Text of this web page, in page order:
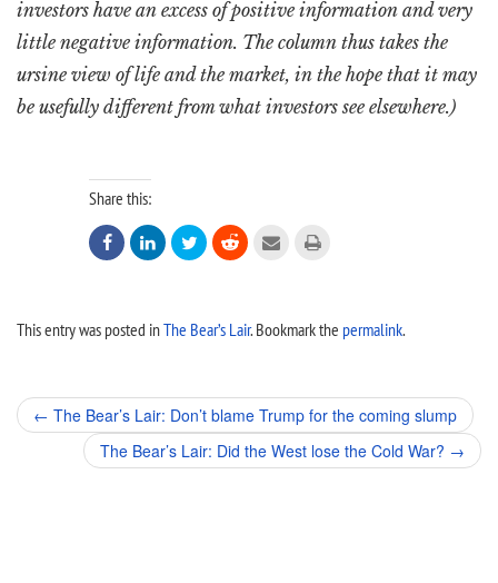
investors have an excess of positive information and very
little negative information. The column thus takes the
ursine view of life and the market, in the hope that it may
be usefully different from what investors see elsewhere.)
Share this:
     
This entry was posted inThe Bear’s Lair. Bookmark the permalink.
Post
navigation
← The Bear’s Lair: Don’t blame Trump for the coming slump
The Bear’s Lair: Did the West lose the Cold War? →